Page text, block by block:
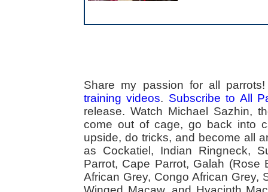
Share my passion for all
training videos. Subscribe to All
release. Watch Michael Sazhin,
come out of cage, go back into
upside, do tricks, and become all
as Cockatiel, Indian Ringneck,
Parrot, Cape Parrot, Galah (Rose
African Grey, Congo African Grey,